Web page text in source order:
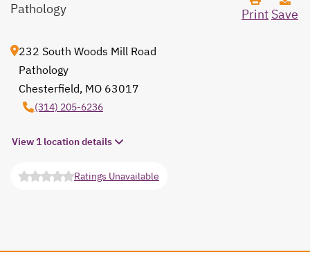
Pathology Print Save
232 South Woods Mill Road
Pathology
Chesterfield, MO 63017
(314) 205-6236
View 1 location details
Ratings Unavailable